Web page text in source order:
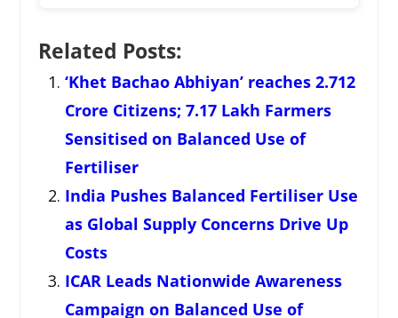
Related Posts:
‘Khet Bachao Abhiyan’ reaches 2.712
Crore Citizens; 7.17 Lakh Farmers
Sensitised on Balanced Use of
Fertiliser
India Pushes Balanced Fertiliser Use
as Global Supply Concerns Drive Up
Costs
ICAR Leads Nationwide Awareness
Campaign on Balanced Use of